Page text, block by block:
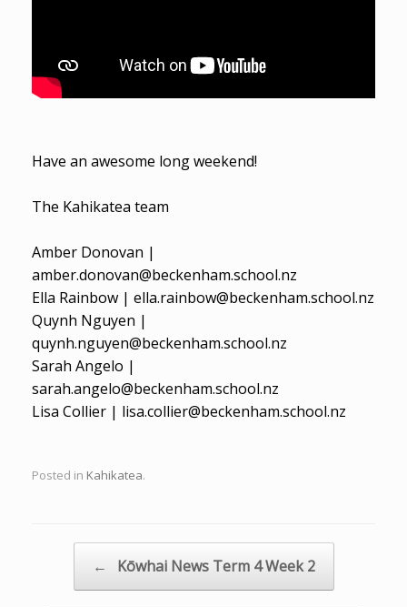
Have an awesome long weekend!
The Kahikatea team
Amber Donovan |
amber.donovan@beckenham.school.nz
Ella Rainbow | ella.rainbow@beckenham.school.nz
Quynh Nguyen |
quynh.nguyen@beckenham.school.nz
Sarah Angelo |
sarah.angelo@beckenham.school.nz
Lisa Collier | lisa.collier@beckenham.school.nz
Posted in Kahikatea.
Post navigation
← Kōwhai News Term 4 Week 2